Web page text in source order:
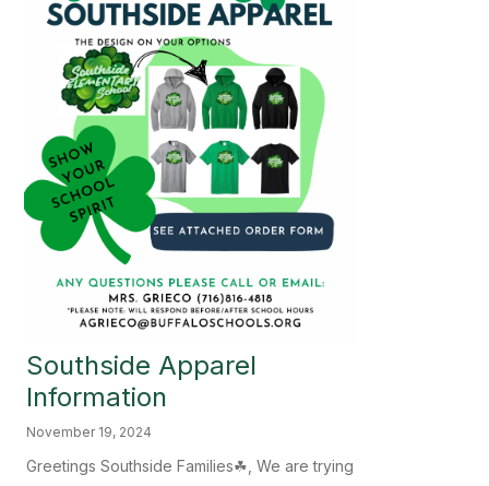
Southside Apparel
Information
November 19, 2024
Greetings Southside Families☘, We are trying